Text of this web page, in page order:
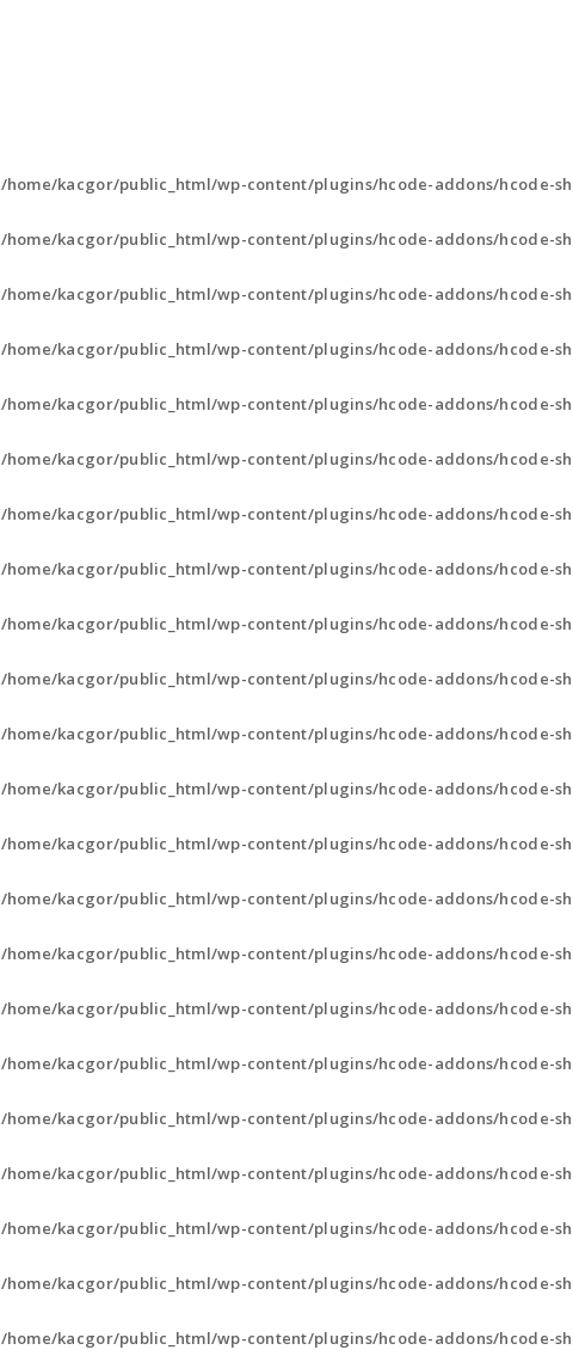
/home/kacgor/public_html/wp-content/plugins/hcode-addons/hcode-
/home/kacgor/public_html/wp-content/plugins/hcode-addons/hcode-
/home/kacgor/public_html/wp-content/plugins/hcode-addons/hcode-
/home/kacgor/public_html/wp-content/plugins/hcode-addons/hcode-
/home/kacgor/public_html/wp-content/plugins/hcode-addons/hcode-
/home/kacgor/public_html/wp-content/plugins/hcode-addons/hcode-
/home/kacgor/public_html/wp-content/plugins/hcode-addons/hcode-
/home/kacgor/public_html/wp-content/plugins/hcode-addons/hcode-
/home/kacgor/public_html/wp-content/plugins/hcode-addons/hcode-
/home/kacgor/public_html/wp-content/plugins/hcode-addons/hcode-
/home/kacgor/public_html/wp-content/plugins/hcode-addons/hcode-
/home/kacgor/public_html/wp-content/plugins/hcode-addons/hcode-
/home/kacgor/public_html/wp-content/plugins/hcode-addons/hcode-
/home/kacgor/public_html/wp-content/plugins/hcode-addons/hcode-
/home/kacgor/public_html/wp-content/plugins/hcode-addons/hcode-
/home/kacgor/public_html/wp-content/plugins/hcode-addons/hcode-
/home/kacgor/public_html/wp-content/plugins/hcode-addons/hcode-
/home/kacgor/public_html/wp-content/plugins/hcode-addons/hcode-
/home/kacgor/public_html/wp-content/plugins/hcode-addons/hcode-
/home/kacgor/public_html/wp-content/plugins/hcode-addons/hcode-
/home/kacgor/public_html/wp-content/plugins/hcode-addons/hcode-
/home/kacgor/public_html/wp-content/plugins/hcode-addons/hcode-